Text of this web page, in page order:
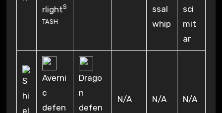
rlightS
TASH
ssal
whip
sci
mit
ar
Averni
c
defen
Drago
n
defen
N/A N/A N/A